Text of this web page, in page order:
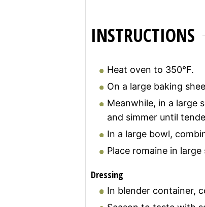
INSTRUCTIONS
Heat oven to 350°F.
On a large baking
Meanwhile, in a large
and simmer until
In a large bowl,
Place romaine in
Dressing
In blender container,